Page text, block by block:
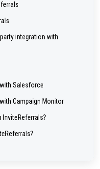
integration with
Salesforce
Campaign Monitor
InviteReferrals?